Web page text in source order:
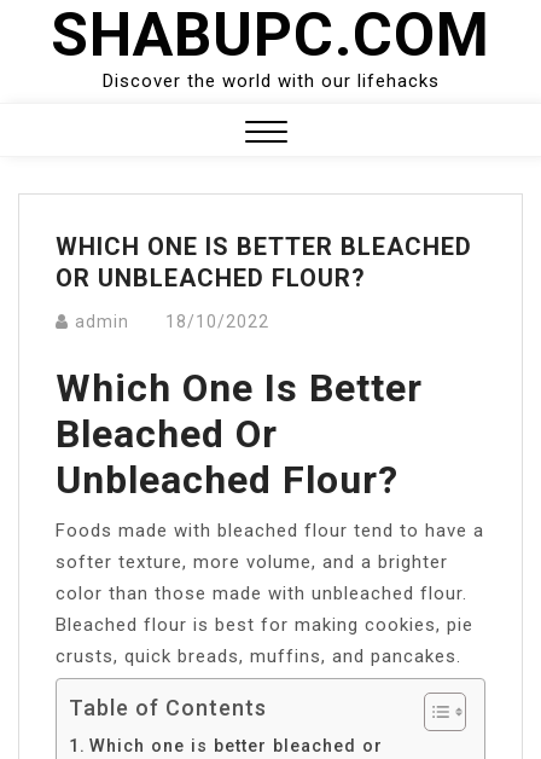
SHABUPC.COM
Discover the world with our lifehacks
Menu
WHICH ONE IS BETTER BLEACHED
OR UNBLEACHED FLOUR?
admin 18/10/2022
Which One Is Better
Bleached Or
Unbleached Flour?
Foods made with bleached flour tend to have a
softer texture, more volume, and a brighter
color than those made with unbleached flour.
Bleached flour is best for making cookies, pie
crusts, quick breads, muffins, and pancakes.
Table of Contents
Which one is better bleached or